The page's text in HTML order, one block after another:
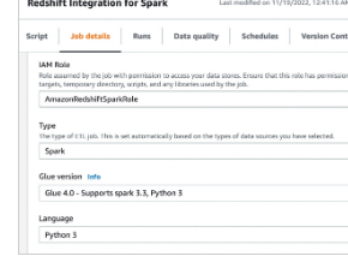
"include_column_list"
}
redshift_read = glueContext.
    connection_type
="redshift",
    connection_options
=
)
print